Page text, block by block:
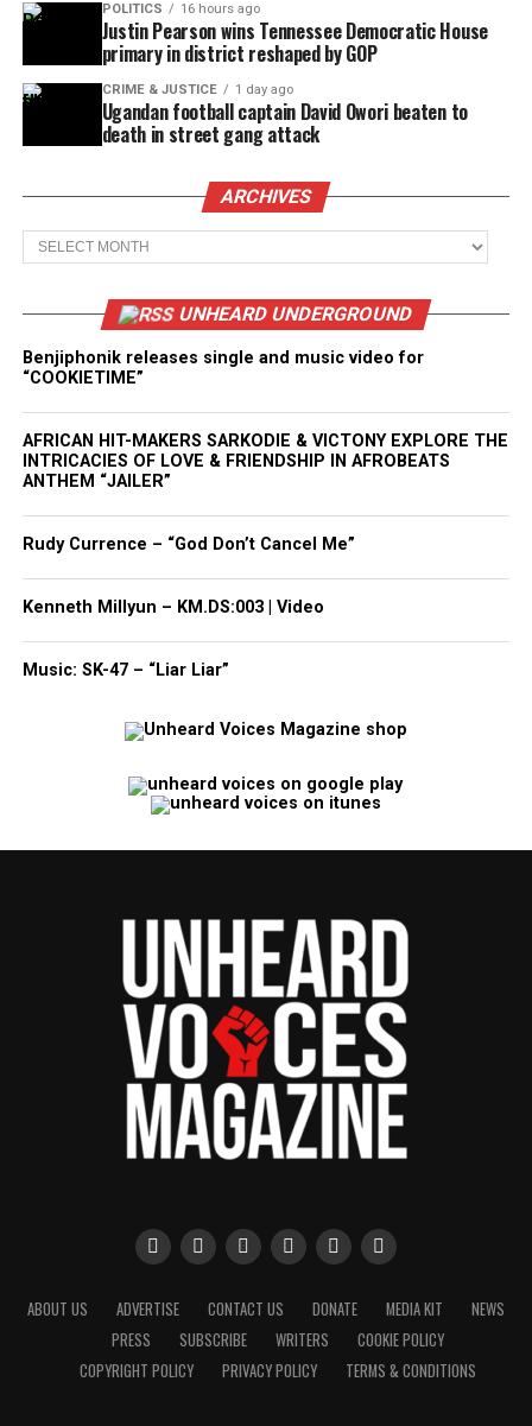
POLITICS 16 hours ago
Justin Pearson wins Tennessee Democratic House
primary in district reshaped by GOP
CRIME & JUSTICE 1 day ago
Ugandan football captain David Owori beaten to
death in street gang attack
ARCHIVES
Archives
UNHEARD UNDERGROUND
Benjiphonik releases single and music video for
“COOKIETIME”
AFRICAN HIT-MAKERS SARKODIE & VICTONY EXPLORE THE
INTRICACIES OF LOVE & FRIENDSHIP IN AFROBEATS
ANTHEM “JAILER”
Rudy Currence – “God Don’t Cancel Me”
Kenneth Millyun – KM.DS:003 | Video
Music: SK-47 – “Liar Liar”
ABOUT US ADVERTISE CONTACT US DONATE MEDIA KIT
NEWS
PRESS
SUBSCRIBE WRITERS
COOKIE POLICY
COPYRIGHT POLICY
PRIVACY POLICY TERMS & CONDITIONS